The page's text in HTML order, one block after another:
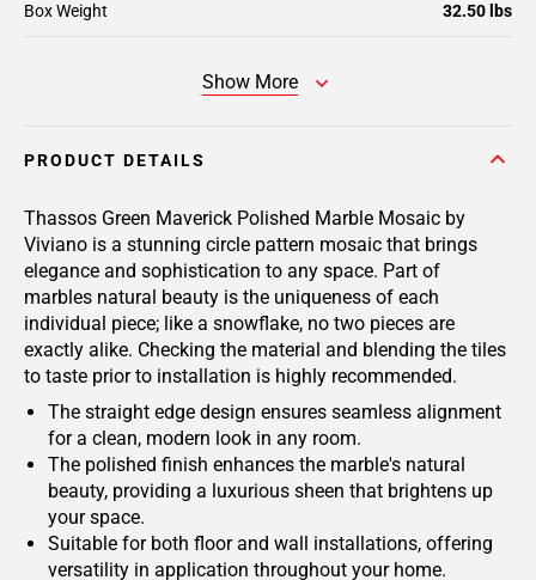
Box Weight 32.50 lbs
Show More
PRODUCT DETAILS
Thassos Green Maverick Polished Marble Mosaic by
Viviano is a stunning circle pattern mosaic that brings
elegance and sophistication to any space. Part of
marbles natural beauty is the uniqueness of each
individual piece; like a snowflake, no two pieces are
exactly alike. Checking the material and blending the tiles
to taste prior to installation is highly recommended.
The straight edge design ensures seamless alignment
for a clean, modern look in any room.
The polished finish enhances the marble's natural
beauty, providing a luxurious sheen that brightens up
your space.
Suitable for both floor and wall installations, offering
versatility in application throughout your home.